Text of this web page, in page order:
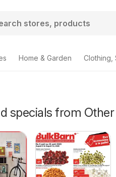
Home & Garden Clothing,
specials from